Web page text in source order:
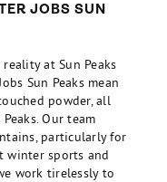
JOBS SUN
at Sun Peaks
Sun Peaks mean
powder, all
Our team
particularly for
winter sports and
work tirelessly to